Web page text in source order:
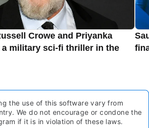
Crowe and Priyanka
a military sci-fi thriller in the
the use of this software vary from
We do not encourage or condone the
if it is in violation of these laws.